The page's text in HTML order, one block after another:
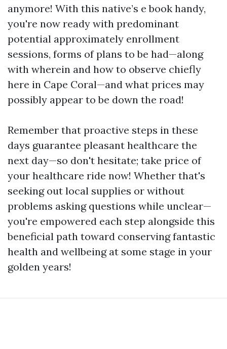
anymore! With this native’s e book handy,
you're now ready with predominant
potential approximately enrollment
sessions, forms of plans to be had—along
with wherein and how to observe chiefly
here in Cape Coral—and what prices may
possibly appear to be down the road!
Remember that proactive steps in these
days guarantee pleasant healthcare the
next day—so don't hesitate; take price of
your healthcare ride now! Whether that's
seeking out local supplies or without
problems asking questions while unclear—
you're empowered each step alongside this
beneficial path toward conserving fantastic
health and wellbeing at some stage in your
golden years!